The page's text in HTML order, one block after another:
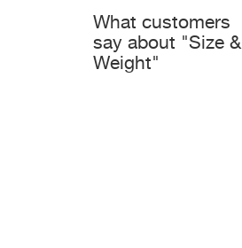
What customers
say about "Size &
Weight"